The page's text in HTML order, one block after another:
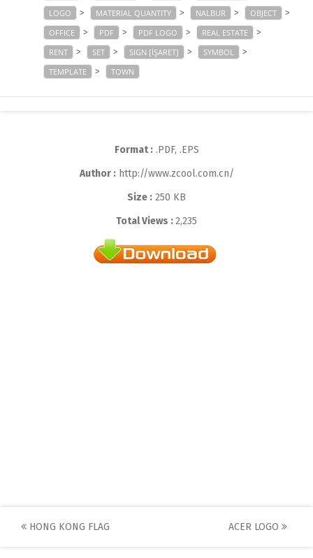
LOGO > MATERIAL QUANTITY > NALBUR > OBJECT >
OFFICE > PDF > PDF LOGO > REAL ESTATE >
RENT > SET > SIGN [İŞARET] > SYMBOL >
TEMPLATE > TOWN
Format :.PDF, .EPS
Author :http://www.zcool.com.cn/
Size : 250 KB
Total Views :2,235
Post
HONG KONG FLAG ACER LOGO